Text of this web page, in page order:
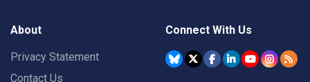
About
Privacy Statement
Contact Us
Connect With Us